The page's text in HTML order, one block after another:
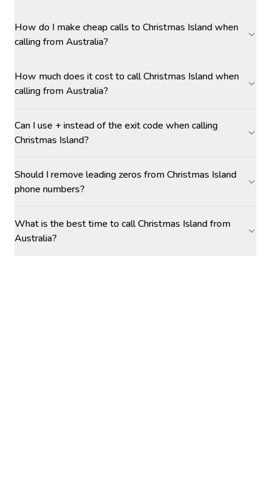
How do I make cheap calls to Christmas Island when
calling from Australia?
How much does it cost to call Christmas Island when
calling from Australia?
Can I use + instead of the exit code when calling
Christmas Island?
Should I remove leading zeros from Christmas Island
phone numbers?
What is the best time to call Christmas Island from
Australia?